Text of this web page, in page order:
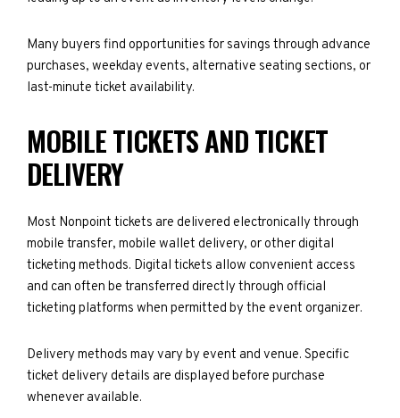
Many buyers find opportunities for savings through advance
purchases, weekday events, alternative seating sections, or
last-minute ticket availability.
MOBILE TICKETS AND TICKET
DELIVERY
Most Nonpoint tickets are delivered electronically through
mobile transfer, mobile wallet delivery, or other digital
ticketing methods. Digital tickets allow convenient access
and can often be transferred directly through official
ticketing platforms when permitted by the event organizer.
Delivery methods may vary by event and venue. Specific
ticket delivery details are displayed before purchase
whenever available.